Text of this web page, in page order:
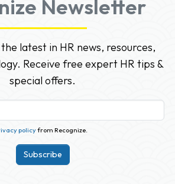
Newsletter
latest in HR news, resources,
Receive free expert HR tips &
special offers.
policyfrom Recognize.